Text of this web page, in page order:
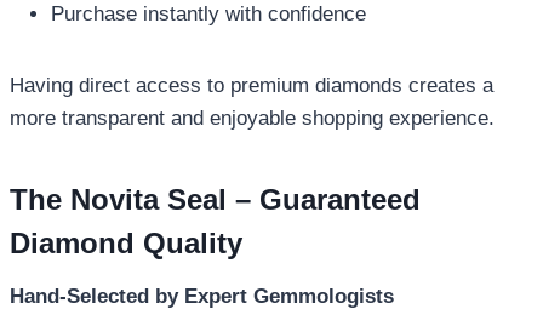
Purchase instantly with confidence
Having direct access to premium diamonds creates a
more transparent and enjoyable shopping experience.
The Novita Seal – Guaranteed
Diamond Quality
Hand-Selected by Expert Gemmologists